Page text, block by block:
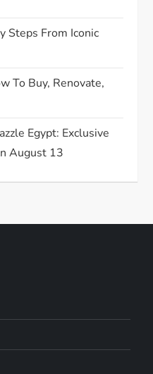
Steps From Iconic
To Buy, Renovate,
Egypt: Exclusive
August 13